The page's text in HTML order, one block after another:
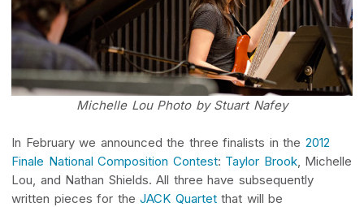
Michelle Lou Photo by Stuart Nafey
In February we announced the three finalists in the 2012
Finale National Composition Contest: Taylor Brook, Michelle
Lou, and Nathan Shields. All three have subsequently
written pieces for the JACK Quartetthat will be